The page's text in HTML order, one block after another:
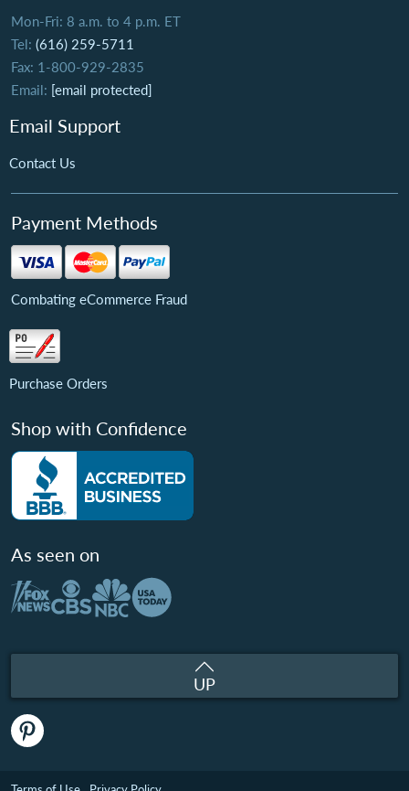
Mon-Fri: 8 a.m. to 4 p.m. ET
Tel: (616) 259-5711
Fax: 1-800-929-2835
Email: [email protected]
Email Support
Contact Us
Payment Methods
Combating eCommerce Fraud
Purchase Orders
Shop with Confidence
As seen on
UP